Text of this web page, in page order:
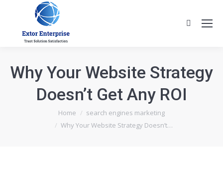
Search:
Why Your Website Strategy
Doesn’t Get Any ROI
Home
search engines marketing
Why Your Website Strategy Doesn’t…